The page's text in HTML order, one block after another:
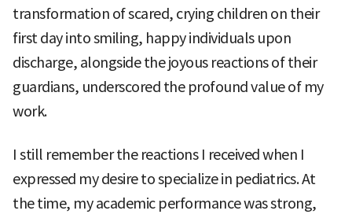
transformation of scared, crying children on their
first day into smiling, happy individuals upon
discharge, alongside the joyous reactions of their
guardians, underscored the profound value of my
work.
I still remember the reactions I received when I
expressed my desire to specialize in pediatrics. At
the time, my academic performance was strong,